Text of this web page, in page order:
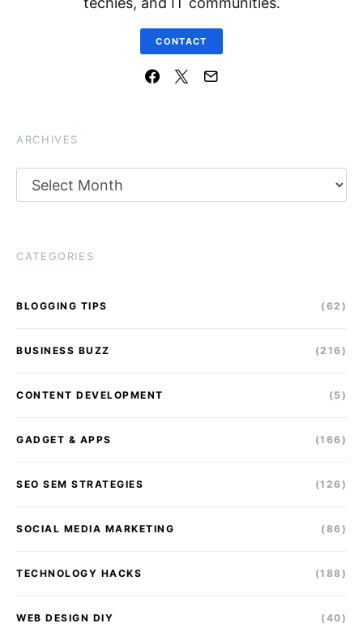
CONTACT
ARCHIVES
CATEGORIES
BLOGGING TIPS (62)
BUSINESS BUZZ (216)
CONTENT DEVELOPMENT (5)
GADGET & APPS (166)
SEO SEM STRATEGIES (126)
SOCIAL MEDIA MARKETING (86)
TECHNOLOGY HACKS (188)
WEB DESIGN DIY (40)